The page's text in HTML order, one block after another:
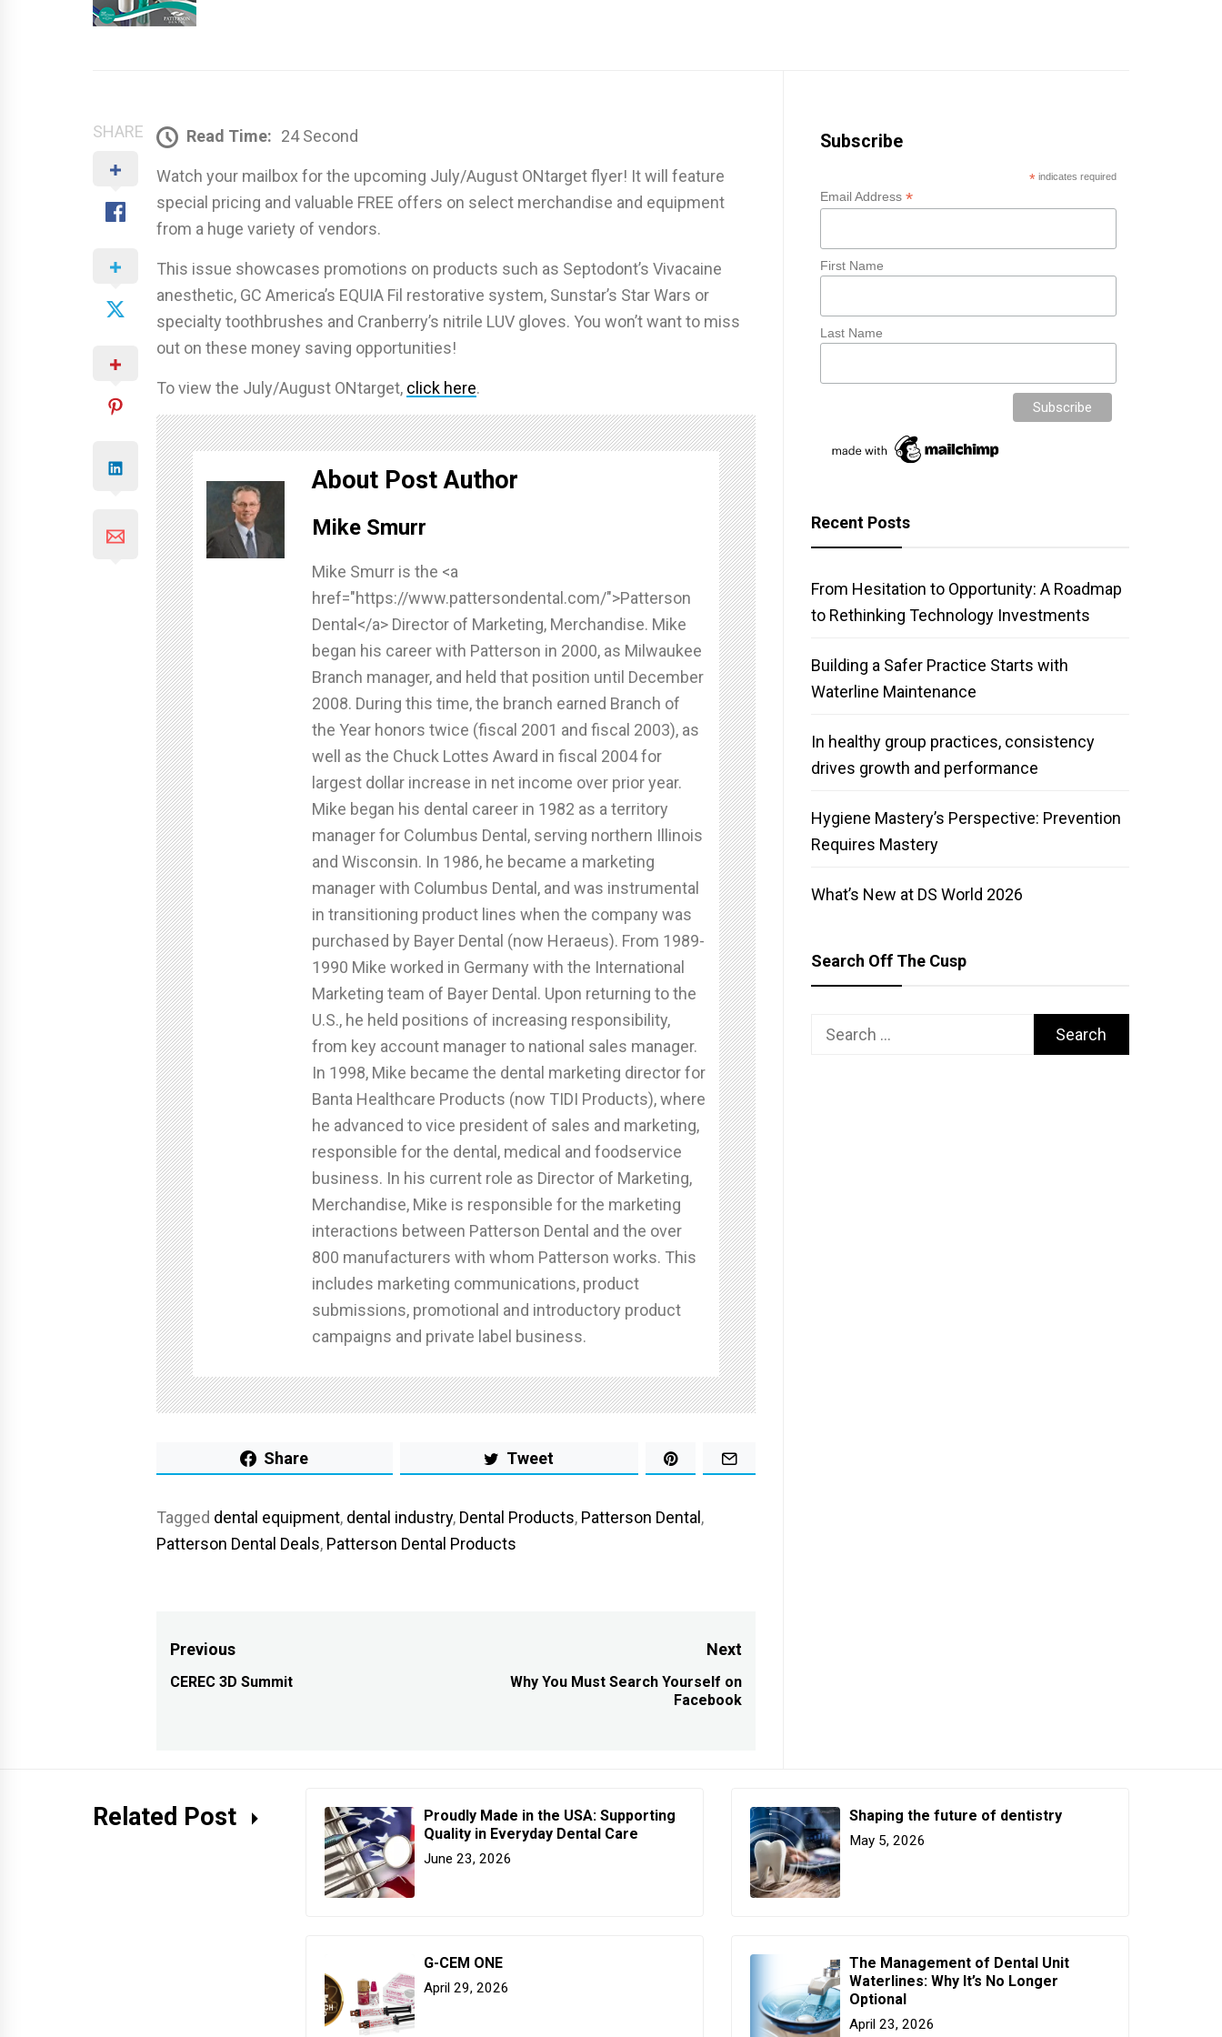
SHARE Read Time: 24 Second
Watch your mailbox for the upcoming July/August ONtarget flyer! It will feature
special pricing and valuable FREE offers on select merchandise and equipment
from a huge variety of vendors.
This issue showcases promotions on products such as Septodont’s Vivacaine
anesthetic, GC America’s EQUIA Fil restorative system, Sunstar’s Star Wars or
specialty toothbrushes and Cranberry’s nitrile LUV gloves. You won’t want to miss
out on these money saving opportunities!
To view the July/August ONtarget, click here.
About Post Author
Mike Smurr
Mike Smurr is the <a
href="https://www.pattersondental.com/">Patterson
Dental</a> Director of Marketing, Merchandise. Mike
began his career with Patterson in 2000, as Milwaukee
Branch manager, and held that position until December
2008. During this time, the branch earned Branch of
the Year honors twice (fiscal 2001 and fiscal 2003), as
well as the Chuck Lottes Award in fiscal 2004 for
largest dollar increase in net income over prior year.
Mike began his dental career in 1982 as a territory
manager for Columbus Dental, serving northern Illinois
and Wisconsin. In 1986, he became a marketing
manager with Columbus Dental, and was instrumental
in transitioning product lines when the company was
purchased by Bayer Dental (now Heraeus). From 1989-
1990 Mike worked in Germany with the International
Marketing team of Bayer Dental. Upon returning to the
U.S., he held positions of increasing responsibility,
from key account manager to national sales manager.
In 1998, Mike became the dental marketing director for
Banta Healthcare Products (now TIDI Products), where
he advanced to vice president of sales and marketing,
responsible for the dental, medical and foodservice
business. In his current role as Director of Marketing,
Merchandise, Mike is responsible for the marketing
interactions between Patterson Dental and the over
800 manufacturers with whom Patterson works. This
includes marketing communications, product
submissions, promotional and introductory product
campaigns and private label business.
Share Tweet
Tagged dental equipment, dental industry, Dental Products, Patterson Dental,
Patterson Dental Deals, Patterson Dental Products
Post
navigation
Previous
Previous
CEREC 3D Summit
Next
Next
post:
Why You Must Search Yourself on
Facebook
Subscribe
* indicates required
Email Address*
First Name
Last Name
Recent Posts
From Hesitation to Opportunity: A Roadmap
to Rethinking Technology Investments
Building a Safer Practice Starts with
Waterline Maintenance
In healthy group practices, consistency
drives growth and performance
Hygiene Mastery’s Perspective: Prevention
Requires Mastery
What’s New at DS World 2026
Search Off The Cusp
Search
Related Post
Proudly Made in the USA: Supporting
Quality in Everyday Dental Care
June 23, 2026
Shaping the future of dentistry
May 5, 2026
G-CEM ONE
April 29, 2026
The Management of Dental Unit
Waterlines: Why It’s No Longer
Optional
April 23, 2026